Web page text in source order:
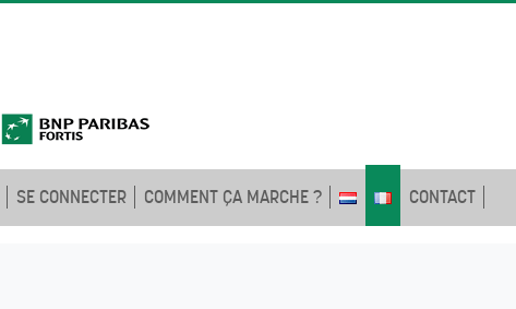
SE CONNECTER COMMENT ÇA MARCHE ? CONTACT